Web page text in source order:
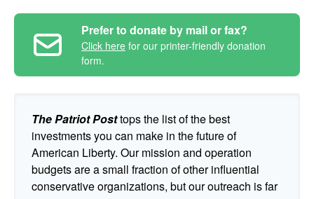
Prefer to donate by mail or fax?
Click here for our printer-friendly donation
form.
The Patriot Posttops the list of the best
investments you can make in the future of
American Liberty. Our mission and operation
budgets are a small fraction of other influential
conservative organizations, but our outreach is far